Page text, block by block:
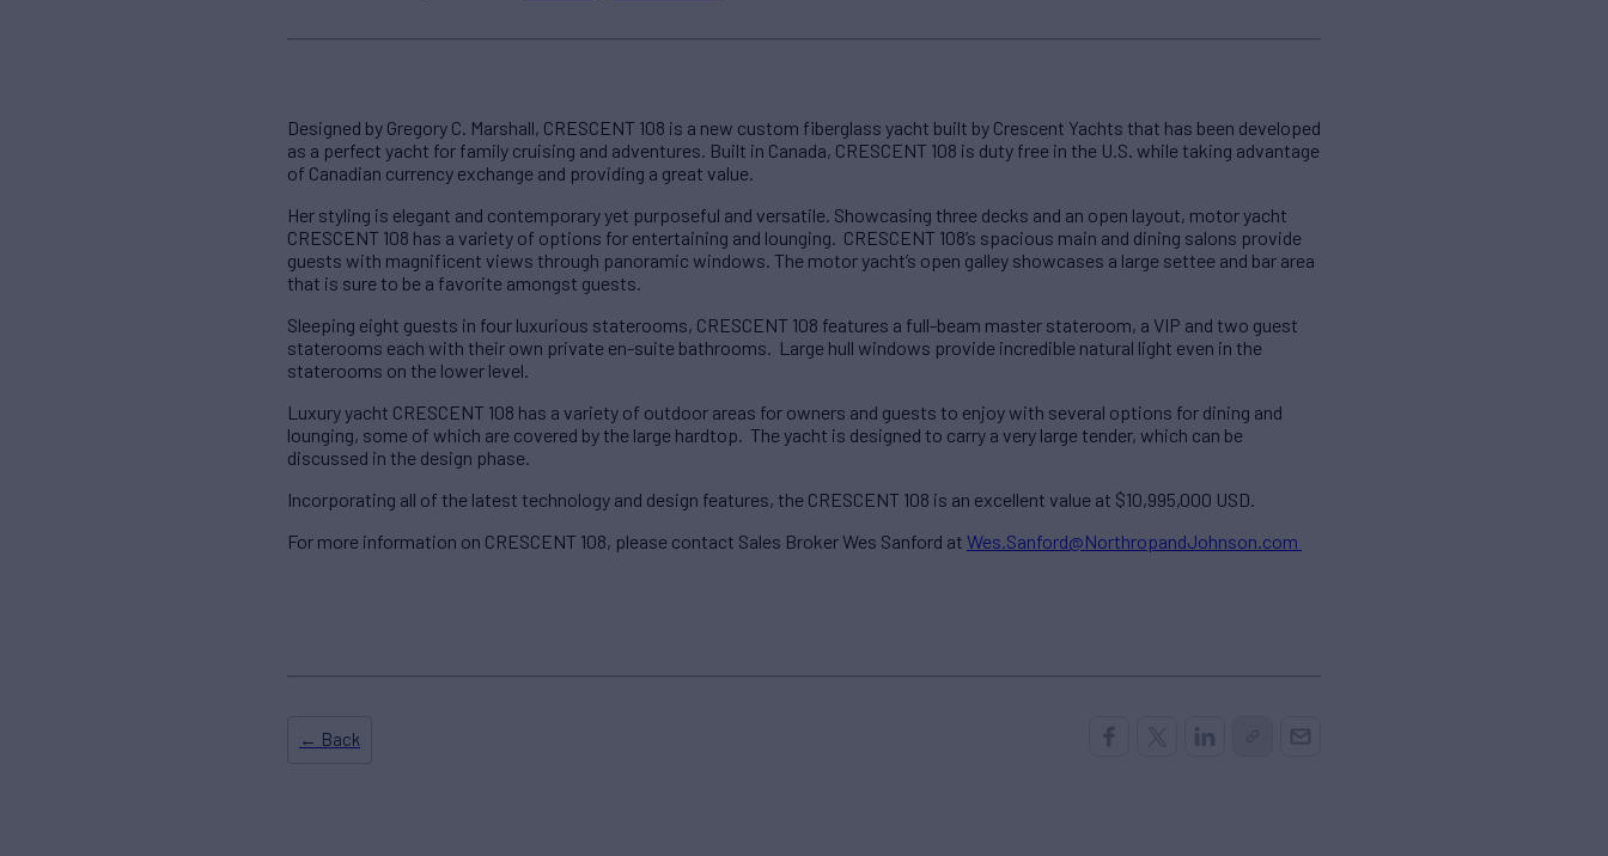
Designed by Gregory C. Marshall, CRESCENT 108 is a new custom fiberglass yacht built by Crescent Yachts that has been developed
as a perfect yacht for family cruising and adventures. Built in Canada, CRESCENT 108 is duty free in the U.S. while taking advantage
of Canadian currency exchange and providing a great value.
Her styling is elegant and contemporary yet purposeful and versatile. Showcasing three decks and an open layout, motor yacht
CRESCENT 108 has a variety of options for entertaining and lounging. CRESCENT 108’s spacious main and dining salons provide
guests with magnificent views through panoramic windows. The motor yacht’s open galley showcases a large settee and bar area
that is sure to be a favorite amongst guests.
Sleeping eight guests in four luxurious staterooms, CRESCENT 108 features a full-beam master stateroom, a VIP and two guest
staterooms each with their own private en-suite bathrooms. Large hull windows provide incredible natural light even in the
staterooms on the lower level.
Luxury yacht CRESCENT 108 has a variety of outdoor areas for owners and guests to enjoy with several options for dining and
lounging, some of which are covered by the large hardtop. The yacht is designed to carry a very large tender, which can be
discussed in the design phase.
Incorporating all of the latest technology and design features, the CRESCENT 108 is an excellent value at $10,995,000 USD.
For more information on CRESCENT 108, please contact Sales Broker Wes Sanford at Wes.Sanford@NorthropandJohnson.com
← Back